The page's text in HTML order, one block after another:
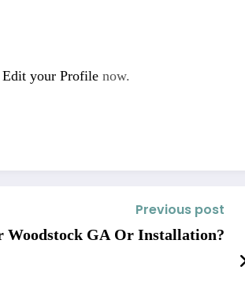
Edit your Profile now.
Previous post
Woodstock GA Or Installation?